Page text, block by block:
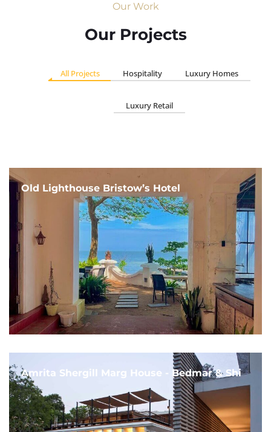
Our Work
Our Projects
All Projects Hospitality Luxury Homes
Luxury Retail
Old Lighthouse Bristow’s Hotel
Amrita Shergill Marg House - Bedmar & Shi